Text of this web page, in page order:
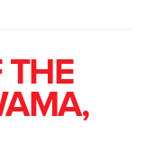
THE